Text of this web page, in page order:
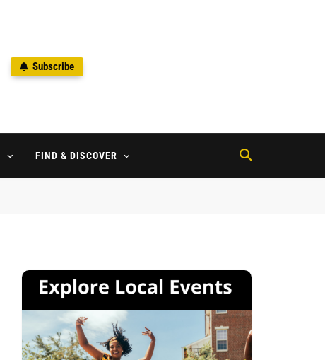
Subscribe
FIND & DISCOVER